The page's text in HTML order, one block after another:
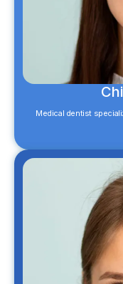
Medical dentist